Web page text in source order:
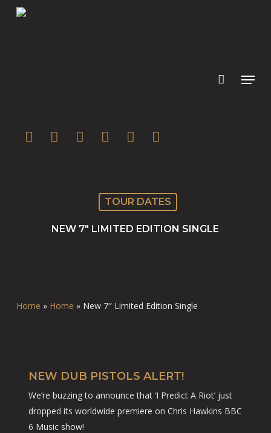
twitter facebookyoutube instagramsoundcloud
spotify
TOUR DATES
NEW 7″ LIMITED EDITION SINGLE
Home » Home » New 7″ Limited Edition Single
NEW DUB PISTOLS ALERT!
We’re buzzing to announce that ‘I Predict A Riot’ just
dropped its worldwide premiere on Chris Hawkins BBC
6 Music show!